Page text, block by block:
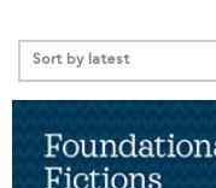
Sort by latest